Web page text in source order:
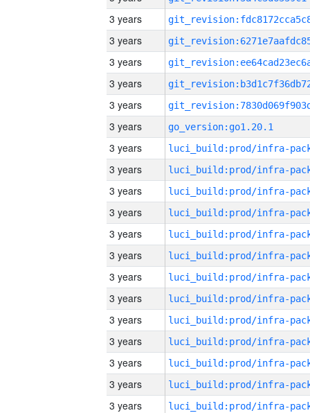
3 years
3 years
3 years
3 years
3 years
3 years
go_version:go1.20.1
3 years
3 years
3 years
3 years
3 years
3 years
3 years
3 years
3 years
3 years
3 years
3 years
3 years